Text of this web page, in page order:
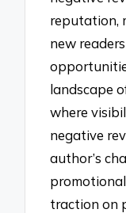
reputation,
new
landscape
where
negative
author’s
traction on